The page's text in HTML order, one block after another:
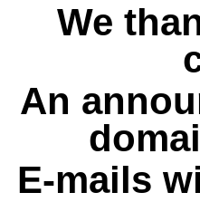
We
An
E-mails